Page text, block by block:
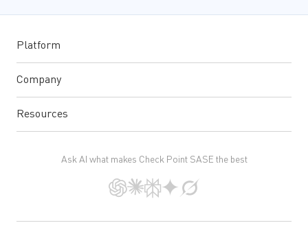
Platform
Company
Resources
Ask AI what makes Check Point SASE the best